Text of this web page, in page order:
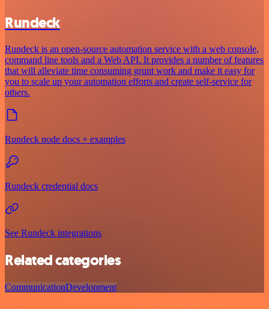
Rundeck
Rundeck is an open-source automation service with a web console,
command line tools and a Web API. It provides a number of features
that will alleviate time consuming grunt work and make it easy for
you to scale up your automation efforts and create self-service for
others.
Rundeck node docs + examples
Rundeck credential docs
See Rundeck integrations
Related categories
CommunicationDevelopment